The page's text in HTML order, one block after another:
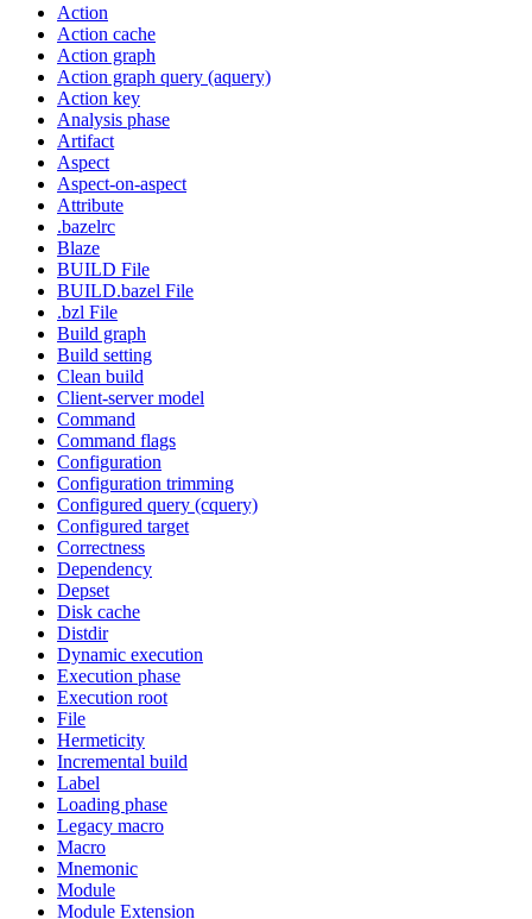
Action
Action cache
Action graph
Action graph query (aquery)
Action key
Analysis phase
Artifact
Aspect
Aspect-on-aspect
Attribute
.bazelrc
Blaze
BUILD File
BUILD.bazel File
.bzl File
Build graph
Build setting
Clean build
Client-server model
Command
Command flags
Configuration
Configuration trimming
Configured query (cquery)
Configured target
Correctness
Dependency
Depset
Disk cache
Distdir
Dynamic execution
Execution phase
Execution root
File
Hermeticity
Incremental build
Label
Loading phase
Legacy macro
Macro
Mnemonic
Module
Module Extension